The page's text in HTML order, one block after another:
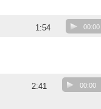
1:54 00:00
2:41 00:00